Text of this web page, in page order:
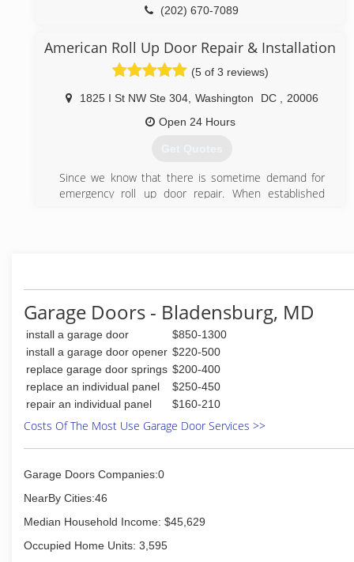
Offering a 24/7 emergency service & same day
Offering competitive prices.
(301) 795-2443
easyemergencygaragedoorrepair.com
(202) 670-7089
American Roll Up Door Repair & Installation
(5 of 3 reviews)
1825 I St NW Ste 304 Washington DC
20006
Open 24 Hours
Get Quotes
Since we know that there is sometime demand for
emergency roll up door repair. When established
of roll up door and rolling gates in Maryland.
(202) 883-6059
rollinggaterepairwashingtondc.com
Garage Doors - Bladensburg, MD
install a garage door
$850-1300
install a garage door opener $220-500
replace garage door springs $200-400
replace an individual panel
$250-450
repair an individual panel
$160-210
Costs Of The Most Use Garage Door Services >>
Garage Doors Companies:0
NearBy Cities:46
Median Household Income: $45,629
Occupied Home Units: 3,595